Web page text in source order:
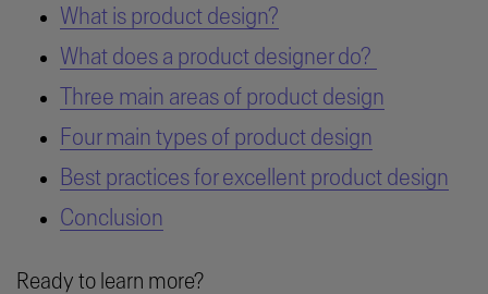
What is product design?
What does a product designer do?
Three main areas of product design
Four main types of product design
Best practices for excellent product design
Conclusion
Ready to learn more?